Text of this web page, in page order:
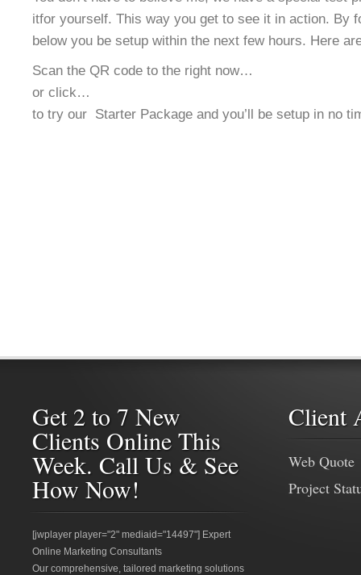
itfor yourself. This way you get to see it in action. By
below you be setup within the next few hours. Here
Scan the QR code to the right now…
or click…
to try our Starter Package and you’ll be setup in no
Get 2 to 7 New
Clients Online This
Week. Call Us & See
How Now!
[jwplayer player="2" mediaid="14497"] Expert
Online Marketing Consultants
Our comprehensive, tailored marketing solutions
Client
Web Quote
Project